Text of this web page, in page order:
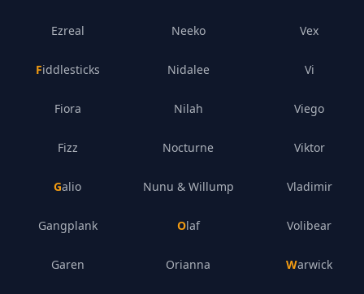
Ezreal
Fiddlesticks
Fiora
Fizz
Galio
Gangplank
Garen
Neeko
Nidalee
Nilah
Nocturne
Nunu & Willump
Olaf
Orianna
Vex
Vi
Viego
Viktor
Vladimir
Volibear
Warwick